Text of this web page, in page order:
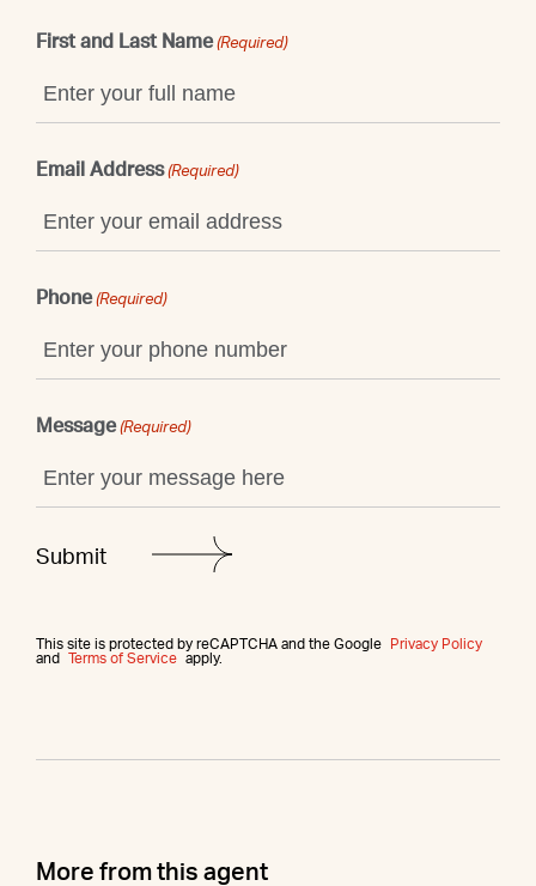
First and Last Name (Required)
Email Address (Required)
Phone (Required)
Message (Required)
This site is protected by reCAPTCHA and the Google
Privacy Policy
and
Terms of Service apply.
More from this agent